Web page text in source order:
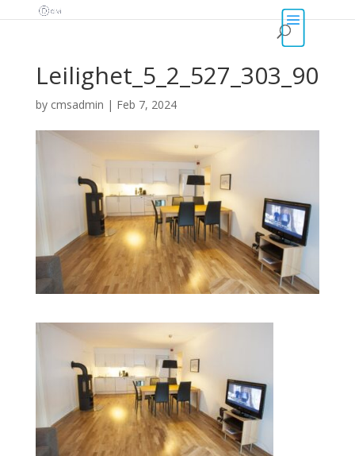
Leilighet_5_2_527_303_90
by cmsadmin | Feb 7, 2024